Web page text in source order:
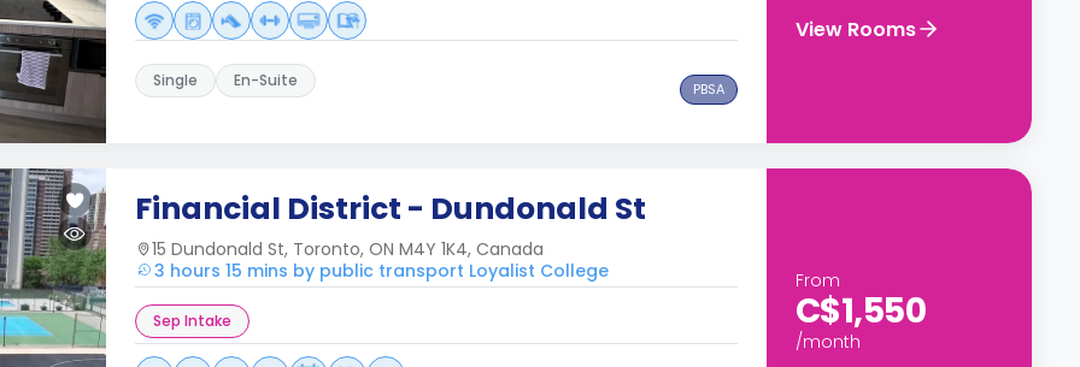
Single En-Suite PBSA
View Rooms
Financial District - Dundonald St
15 Dundonald St, Toronto, ON M4Y 1K4, Canada
3 hours 15 mins by public transport Loyalist College
Sep Intake
From
C$1,550
/month